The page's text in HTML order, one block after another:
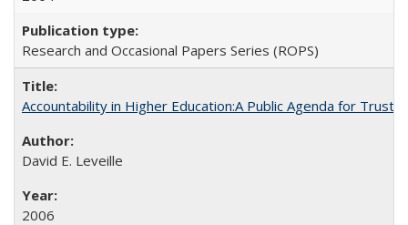
Research and Occasional Papers Series (ROPS)
Accountability in Higher Education:A Public Agenda for Trust
David E. Leveille
2006